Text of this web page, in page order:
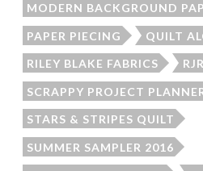
MODERN BACKGROUND
PAPER PIECING QUILT
RILEY BLAKE FABRICS
SCRAPPY PROJECT
STARS & STRIPES QUILT
SUMMER SAMPLER 2016